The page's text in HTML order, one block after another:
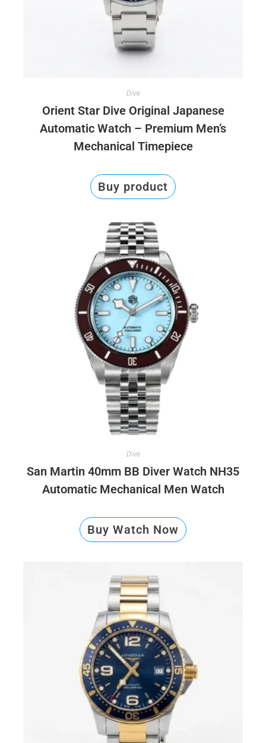
Dive
Orient Star Dive Original Japanese
Automatic Watch – Premium Men’s
Mechanical Timepiece
Buy product
Dive
San Martin 40mm BB Diver Watch NH35
Automatic Mechanical Men Watch
Buy Watch Now